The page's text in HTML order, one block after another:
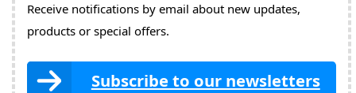
Receive notifications by email about new updates,
products or special offers.
Subscribe to our newsletters